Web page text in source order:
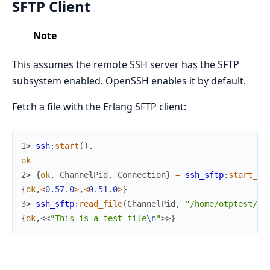
SFTP Client
Note
This assumes the remote SSH server has the SFTP
subsystem enabled. OpenSSH enables it by default.
Fetch a file with the Erlang SFTP client:
1> ssh: start ( ) .
ok
2> {ok, ChannelPid , Connection} = ssh_sftp:
{ok,<0.57. 0>,<0.51 . 0>}
3> ssh_sftp: read_file(ChannelPid ,
"/home/otptest/
{ok,<<"This is a test file\n">>}